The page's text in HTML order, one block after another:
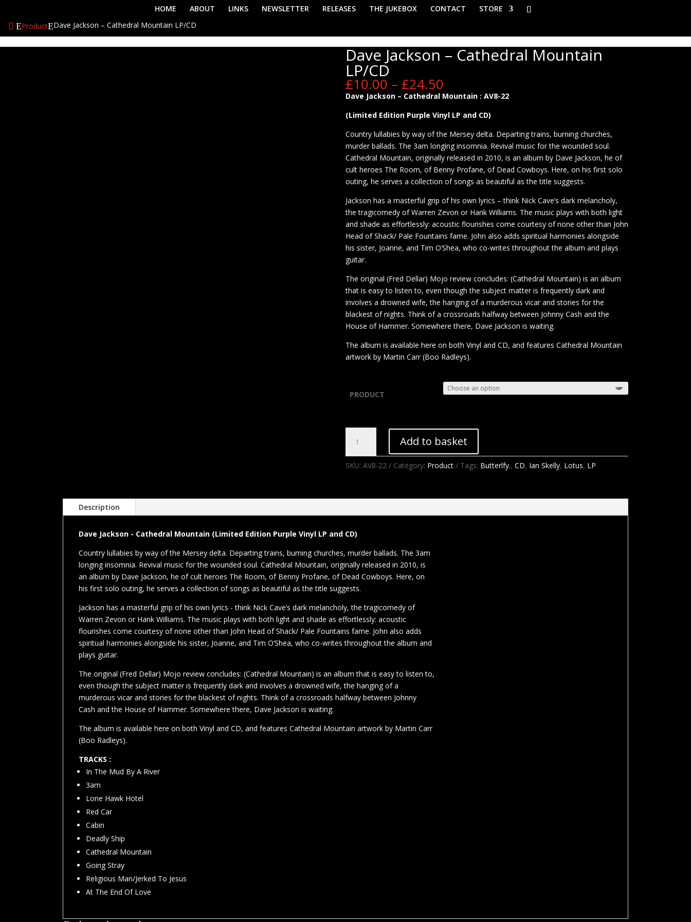
HOME ABOUT LINKS NEWSLETTER RELEASES THE JUKEBOX CONTACT
STORE
Product
Dave Jackson – Cathedral Mountain LP/CD
Dave Jackson – Cathedral Mountain
LP/CD
£10.00 – £24.50
range:
through
£24.50
Dave Jackson – Cathedral Mountain : AV8-22
(Limited Edition Purple Vinyl LP and CD)
Country lullabies by way of the Mersey delta. Departing trains, burning churches,
murder ballads. The 3am longing insomnia. Revival music for the wounded soul.
Cathedral Mountain, originally released in 2010, is an album by Dave Jackson, he of
cult heroes The Room, of Benny Profane, of Dead Cowboys. Here, on his first solo
outing, he serves a collection of songs as beautiful as the title suggests.
Jackson has a masterful grip of his own lyrics – think Nick Cave’s dark melancholy,
the tragicomedy of Warren Zevon or Hank Williams. The music plays with both light
and shade as effortlessly: acoustic flourishes come courtesy of none other than John
Head of Shack/ Pale Fountains fame. John also adds spiritual harmonies alongside
his sister, Joanne, and Tim O’Shea, who co-writes throughout the album and plays
guitar.
The original (Fred Dellar) Mojo review concludes: (Cathedral Mountain) is an album
that is easy to listen to, even though the subject matter is frequently dark and
involves a drowned wife, the hanging of a murderous vicar and stories for the
blackest of nights. Think of a crossroads halfway between Johnny Cash and the
House of Hammer. Somewhere there, Dave Jackson is waiting.
The album is available here on both Vinyl and CD, and features Cathedral Mountain
artwork by Martin Carr (Boo Radleys).
PRODUCT
Jackson
–
Cathedral
Add to basket
SKU: AV8-22 Category: Product Tags: Butterlfy., CD, Ian Skelly, Lotus, LP
Description
Dave Jackson - Cathedral Mountain (Limited Edition Purple Vinyl LP and CD)
Country lullabies by way of the Mersey delta. Departing trains, burning churches, murder ballads. The 3am
longing insomnia. Revival music for the wounded soul. Cathedral Mountain, originally released in 2010, is
an album by Dave Jackson, he of cult heroes The Room, of Benny Profane, of Dead Cowboys. Here, on
his first solo outing, he serves a collection of songs as beautiful as the title suggests.
Jackson has a masterful grip of his own lyrics - think Nick Cave’s dark melancholy, the tragicomedy of
Warren Zevon or Hank Williams. The music plays with both light and shade as effortlessly: acoustic
flourishes come courtesy of none other than John Head of Shack/ Pale Fountains fame. John also adds
spiritual harmonies alongside his sister, Joanne, and Tim O’Shea, who co-writes throughout the album and
plays guitar.
The original (Fred Dellar) Mojo review concludes: (Cathedral Mountain) is an album that is easy to listen to,
even though the subject matter is frequently dark and involves a drowned wife, the hanging of a
murderous vicar and stories for the blackest of nights. Think of a crossroads halfway between Johnny
Cash and the House of Hammer. Somewhere there, Dave Jackson is waiting.
The album is available here on both Vinyl and CD, and features Cathedral Mountain artwork by Martin Carr
(Boo Radleys).
TRACKS :
In The Mud By A River
3am
Lone Hawk Hotel
Red Car
Cabin
Deadly Ship
Cathedral Mountain
Going Stray
Religious Man/Jerked To Jesus
At The End Of Love